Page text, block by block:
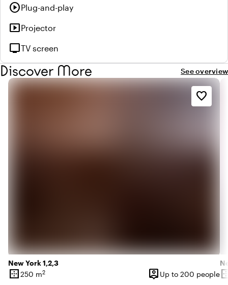
play_circlePlug-and-play
smart_displayProjector
tvTV screen
Discover More See overview
New York 1,2,3
border_outer
Surface
250 m2 person_pin
Capacity
Up to 200 people
favorite_border